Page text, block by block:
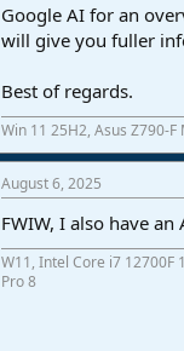
Google AI for an
will give you fuller
Best of regards.
Win 11 25H2, Asus Z790-
August 6, 2025
FWIW, I also have
W11, Intel Core i7 12700F
Pro 8